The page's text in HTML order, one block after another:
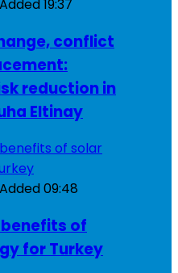
Added19:37
conflict
reduction in
Eltinay
Added09:48
of
for Turkey